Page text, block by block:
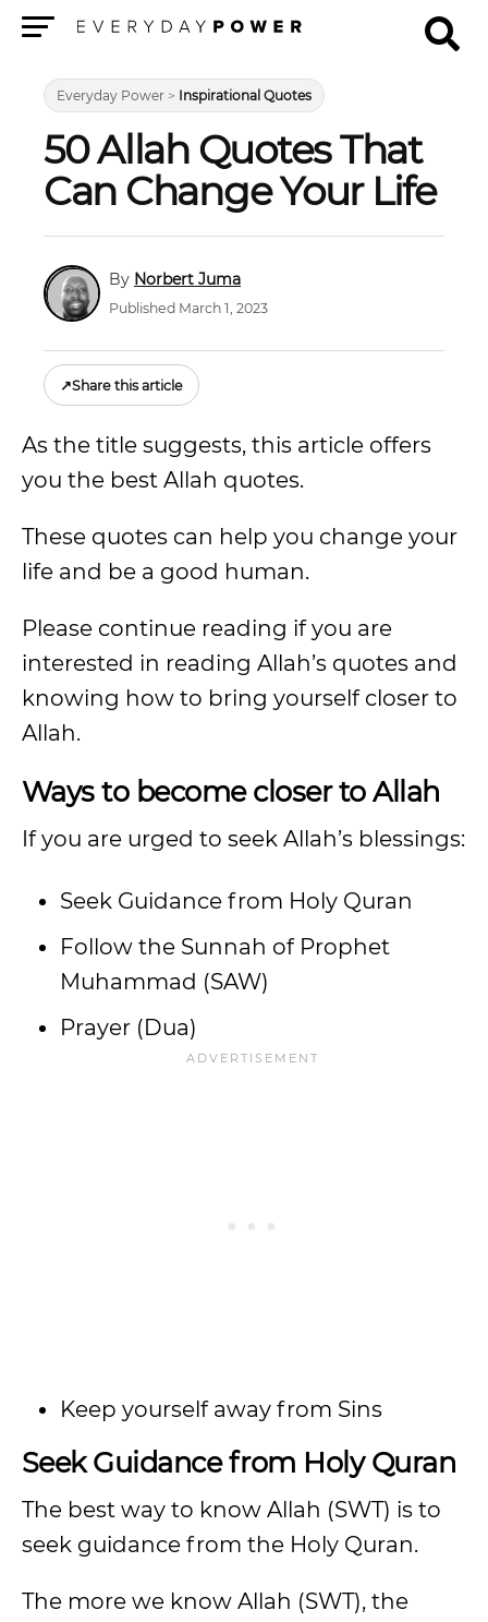
Everyday Power > Inspirational Quotes
50 Allah Quotes That
Can Change Your Life
Norbert Juma
Published March 1, 2023
↗Share this article
As the title suggests, this article offers
you the best Allah quotes.
These quotes can help you change your
life and be a good human.
Please continue reading if you are
interested in reading Allah’s quotes and
knowing how to bring yourself closer to
Allah.
Ways to become closer to Allah
If you are urged to seek Allah’s blessings:
Seek Guidance from Holy Quran
Follow the Sunnah of Prophet
Muhammad (SAW)
Prayer (Dua)
Keep yourself away from Sins
Seek Guidance from Holy Quran
The best way to know Allah (SWT) is to
seek guidance from the Holy Quran.
The more we know Allah (SWT), the